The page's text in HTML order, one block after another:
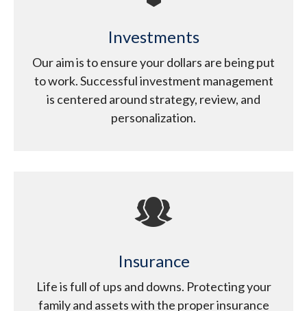
Investments
Our aim is to ensure your dollars are being put
to work. Successful investment management
is centered around strategy, review, and
personalization.
Insurance
Life is full of ups and downs. Protecting your
family and assets with the proper insurance